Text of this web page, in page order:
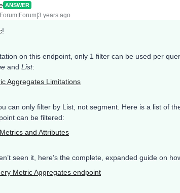
ANSWER
Forum|Forum|3 years ago
!
on this endpoint, only 1 filter can be used per
and List:
Aggregates Limitations
can only filter by List, not segment. Here is a list of
can be filtered:
and Attributes
seen it, here’s the complete, expanded guide on
Metric Aggregates endpoint